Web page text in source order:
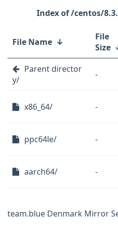
/centos/
File Name ↓
File
Size
Parent director
y/
-
x86_64/ -
ppc64le/ -
aarch64/ -
team.blue Denmark Mirror